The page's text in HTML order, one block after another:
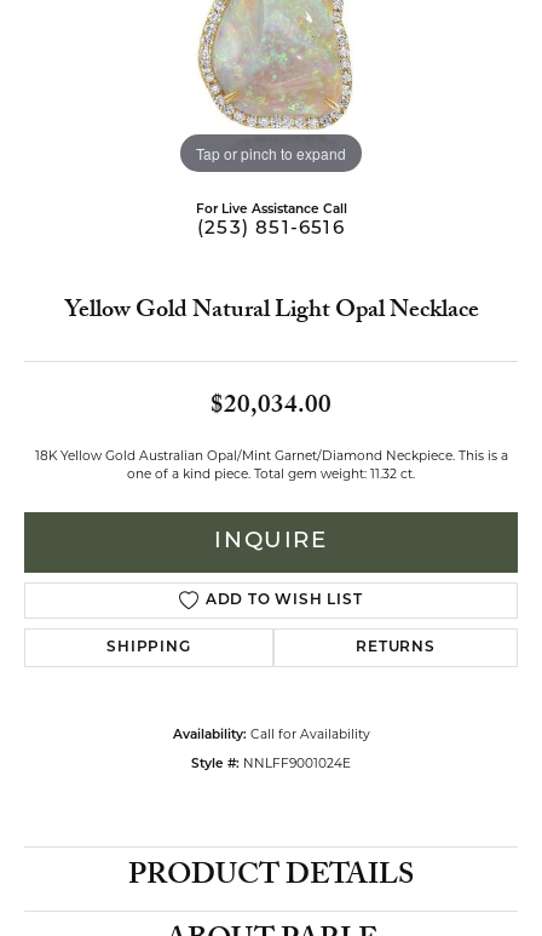
Tap or pinch to expand
For Live Assistance Call
(253) 851-6516
Yellow Gold Natural Light Opal Necklace
$20,034.00
18K Yellow Gold Australian Opal/Mint Garnet/Diamond Neckpiece. This is a
one of a kind piece. Total gem weight: 11.32 ct.
INQUIRE
ADD TO WISH LIST
SHIPPING RETURNS
Availability: Call for Availability
Style #: NNLFF9001024E
PRODUCT DETAILS